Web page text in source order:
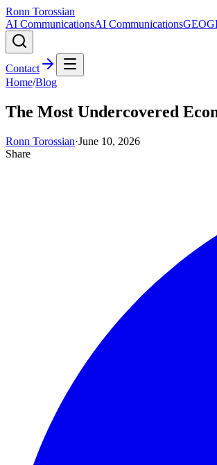
Ronn Torossian
AI CommunicationsAI CommunicationsGEO
Contact
Home/Blog
The Most Undercovered
Ronn Torossian·June 10, 2026
Share